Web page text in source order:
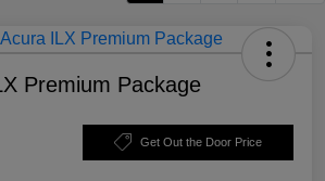
Premium Package
Get Out the Door Price